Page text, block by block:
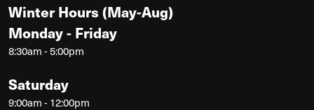
Winter Hours (May-Aug)
Monday - Friday
8:30am - 5:00pm
Saturday
9:00am - 12:00pm